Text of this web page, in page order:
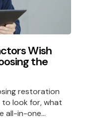
Wish
the
restoration
look for, what
all-in-one...